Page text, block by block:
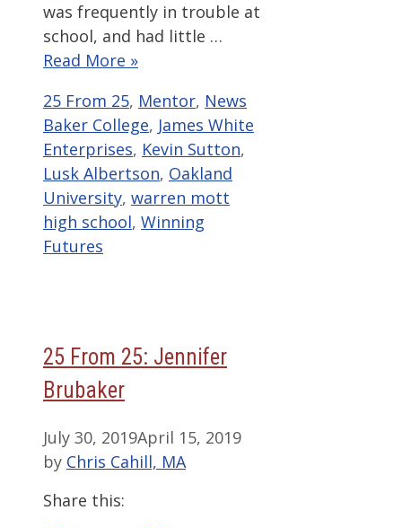
was frequently in trouble at
school, and had little …
Read More »
Categories
25 From 25, Mentor, News
Baker College, James White
Enterprises, Kevin Sutton,
Lusk Albertson, Oakland
University, warren mott
high school, Winning
Futures
25 From 25: Jennifer
Brubaker
July 30, 2019April 15, 2019
by Chris Cahill, MA
Share this: